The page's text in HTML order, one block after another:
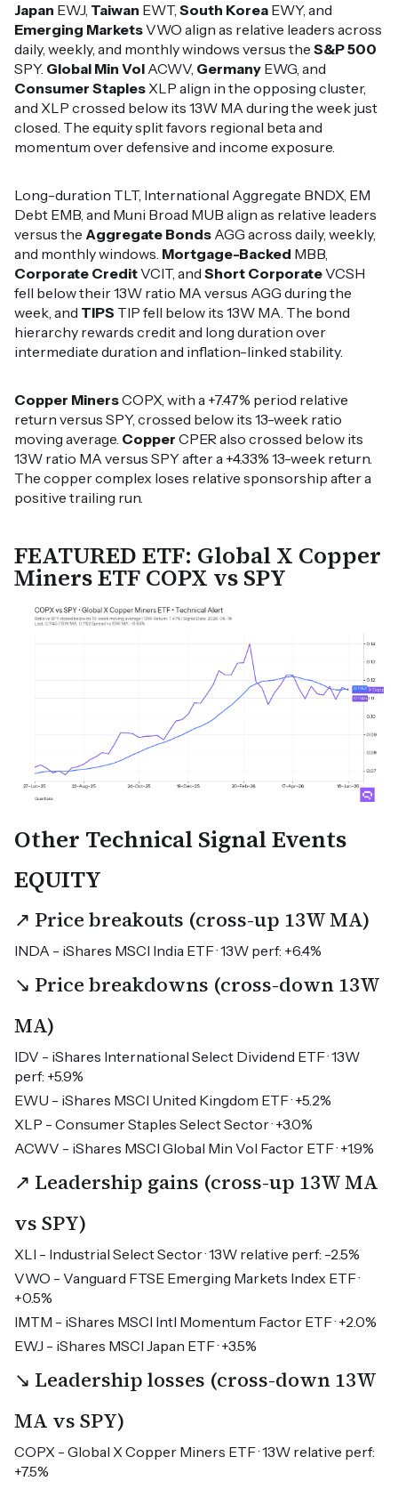
Japan EWJ, Taiwan EWT, South Korea EWY, and
Emerging MarketsVWO align as relative leaders across
daily, weekly, and monthly windows versus the S&P 500
SPY. Global Min Vol ACWV, Germany EWG, and
Consumer StaplesXLP align in the opposing cluster,
and XLP crossed below its 13W MA during the week just
closed. The equity split favors regional beta and
momentum over defensive and income exposure.
Long-duration TLT, International Aggregate BNDX, EM
Debt EMB, and Muni Broad MUB align as relative leaders
versus the Aggregate Bonds AGG across daily, weekly,
and monthly windows. Mortgage-Backed MBB,
Corporate CreditVCIT, and Short CorporateVCSH
fell below their 13W ratio MA versus AGG during the
week, and TIPS TIP fell below its 13W MA. The bond
hierarchy rewards credit and long duration over
intermediate duration and inflation-linked stability.
Copper MinersCOPX, with a +7.47% period relative
return versus SPY, crossed below its 13-week ratio
moving average. Copper CPER also crossed below its
13W ratio MA versus SPY after a +4.33% 13-week return.
The copper complex loses relative sponsorship after a
positive trailing run.
FEATURED ETF: Global X Copper
Miners ETF COPX vs SPY
Other Technical Signal Events
EQUITY
↗ Price breakouts (cross-up 13W MA)
INDA - iShares MSCI India ETF · 13W perf: +6.4%
↘ Price breakdowns (cross-down 13W
MA)
IDV - iShares International Select Dividend ETF · 13W
perf: +5.9%
EWU - iShares MSCI United Kingdom ETF · +5.2%
XLP - Consumer Staples Select Sector · +3.0%
ACWV - iShares MSCI Global Min Vol Factor ETF · +1.9%
↗ Leadership gains (cross-up 13W MA
vs SPY)
XLI - Industrial Select Sector · 13W relative perf: -2.5%
VWO - Vanguard FTSE Emerging Markets Index ETF ·
+0.5%
IMTM - iShares MSCI Intl Momentum Factor ETF · +2.0%
EWJ - iShares MSCI Japan ETF · +3.5%
↘ Leadership losses (cross-down 13W
MA vs SPY)
COPX - Global X Copper Miners ETF · 13W relative perf:
+7.5%